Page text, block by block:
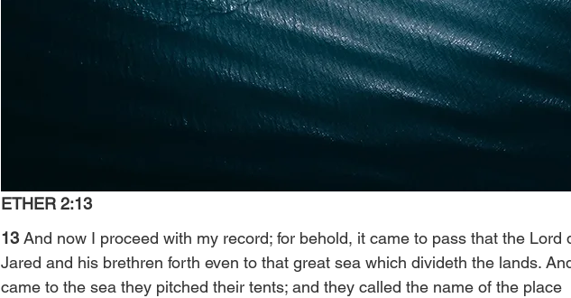
ETHER 2:13
13 And now I proceed with my record; for behold, it came to pass that the Lord
Jared and his brethren forth even to that great sea which divideth the lands.
came to the sea they pitched their tents; and they called the name of the place